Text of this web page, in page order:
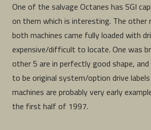
One of the salvage Octanes has SGI
on them which is interesting. The other
both machines came fully loaded with
expensive/difficult to locate. One was
other 5 are in perfectly good shape,
to be original system/option drive
machines are probably very early
the first half of 1997.